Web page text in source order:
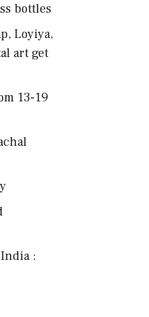
bottles
Loyiya,
art get
13-19
: